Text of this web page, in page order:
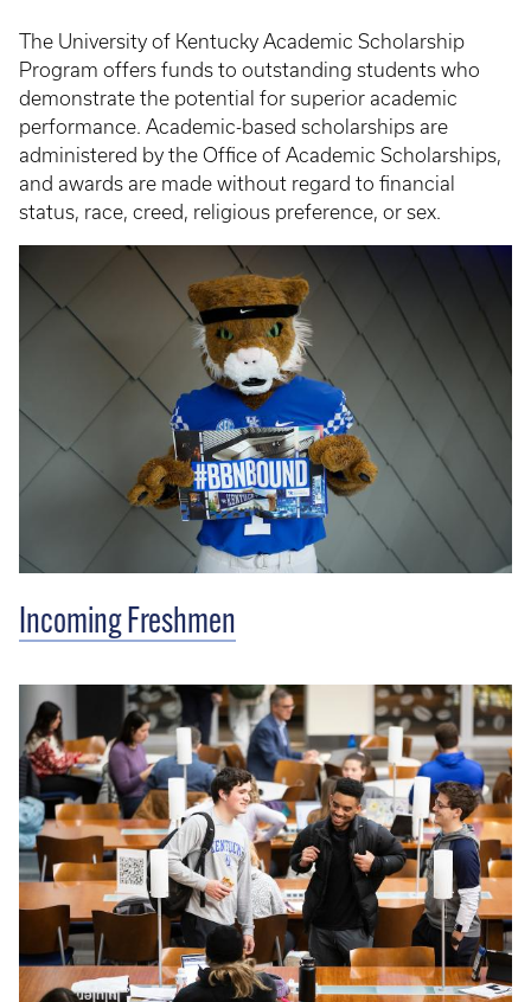
The University of Kentucky Academic Scholarship
Program offers funds to outstanding students who
demonstrate the potential for superior academic
performance. Academic-based scholarships are
administered by the Office of Academic Scholarships,
and awards are made without regard to financial
status, race, creed, religious preference, or sex.
Incoming Freshmen